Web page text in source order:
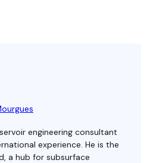
engineering consultant
experience. He is the
a hub for subsurface